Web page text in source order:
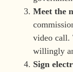
Meet the
video call.
willingly
Sign